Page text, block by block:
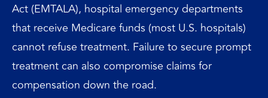
Act (EMTALA), hospital emergency departments
that receive Medicare funds (most U.S. hospitals)
cannot refuse treatment. Failure to secure prompt
treatment can also compromise claims for
compensation down the road.